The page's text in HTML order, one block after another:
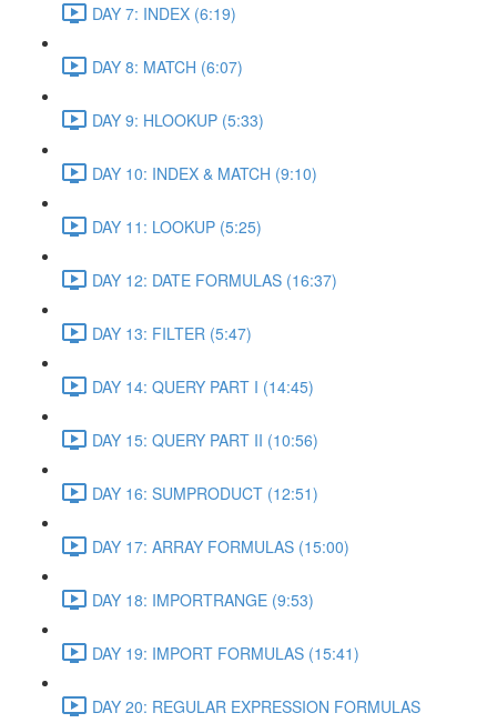
DAY 7: INDEX (6:19)
DAY 8: MATCH (6:07)
DAY 9: HLOOKUP (5:33)
DAY 10: INDEX & MATCH (9:10)
DAY 11: LOOKUP (5:25)
DAY 12: DATE FORMULAS (16:37)
DAY 13: FILTER (5:47)
DAY 14: QUERY PART I (14:45)
DAY 15: QUERY PART II (10:56)
DAY 16: SUMPRODUCT (12:51)
DAY 17: ARRAY FORMULAS (15:00)
DAY 18: IMPORTRANGE (9:53)
DAY 19: IMPORT FORMULAS (15:41)
DAY 20: REGULAR EXPRESSION FORMULAS